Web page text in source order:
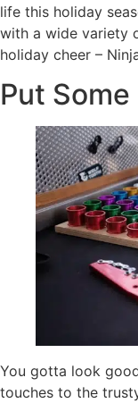
life this holiday
with a wide variety
holiday cheer –
Put
You gotta look
touches to the